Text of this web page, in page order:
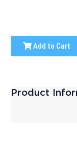
Add to Cart
Product